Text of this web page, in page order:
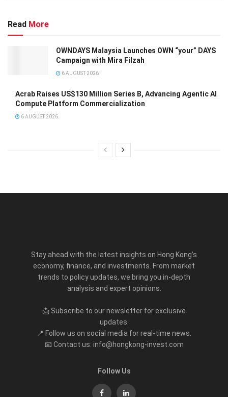
Read More
OWNDAYS Malaysia Launches OWN “your” DAYS
Campaign with Mira Filzah
6 AUGUST 2026
Acrab Raises US$130 Million Series B, Advancing Agentic AI
Compute Platform Commercialization
6 AUGUST 2026
Stay ahead with the latest insights on Hong Kong’s
economy, finance, and investments. From market
trends to policy updates, we bring you in-depth
analysis and expert opinions.
📩 Subscribe to our newsletter for exclusive
updates.
📍 Follow us on social media for real-time news.
📧 Contact us: info@hongkong-invest.com
Follow Us